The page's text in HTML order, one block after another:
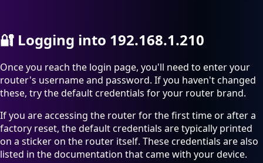
🔐 Logging into 192.168.1.210
Once you reach the login page, you'll need to enter your
router's username and password. If you haven't changed
these, try the default credentials for your router brand.
If you are accessing the router for the first time or after a
factory reset, the default credentials are typically printed
on a sticker on the router itself. These credentials are also
listed in the documentation that came with your device.